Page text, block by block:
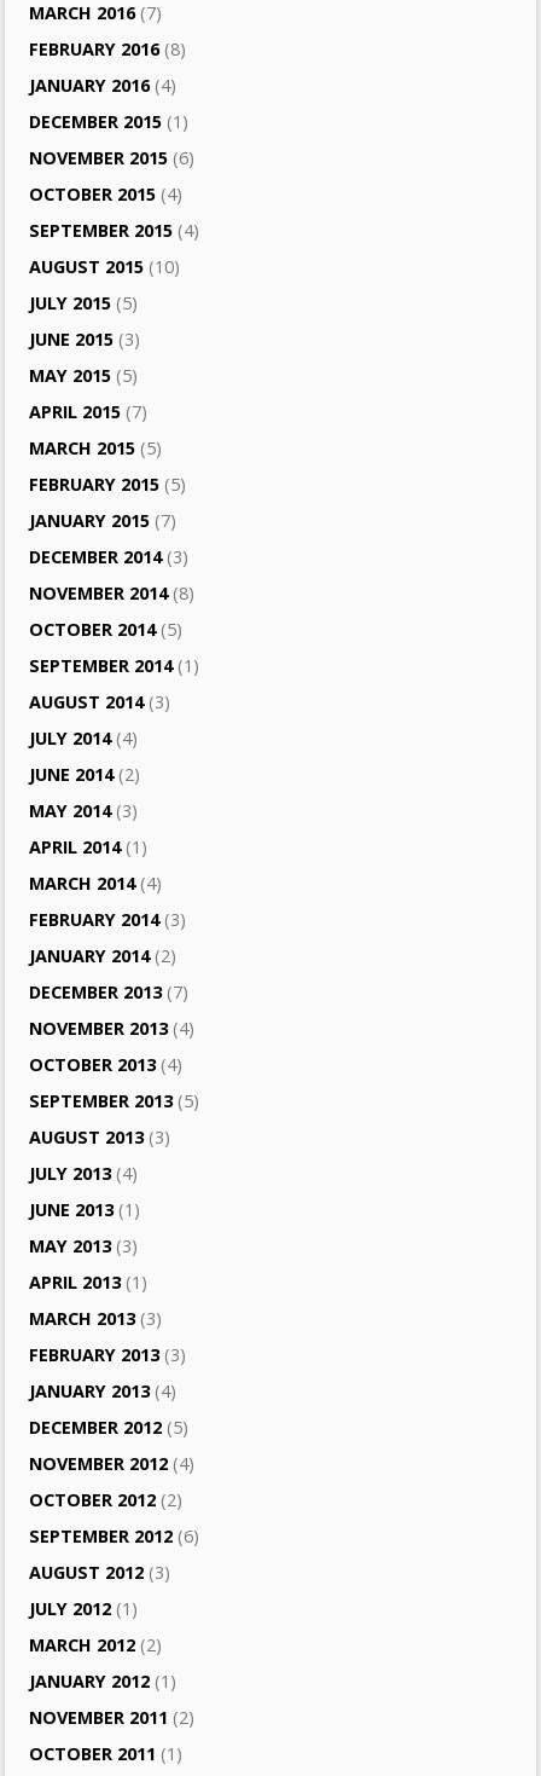
MARCH 2016(7)
FEBRUARY 2016(8)
JANUARY 2016(4)
DECEMBER 2015 (1)
NOVEMBER 2015 (6)
OCTOBER 2015 (4)
SEPTEMBER 2015 (4)
AUGUST 2015 (10)
JULY 2015 (5)
JUNE 2015 (3)
MAY 2015 (5)
APRIL 2015 (7)
MARCH 2015 (5)
FEBRUARY 2015 (5)
JANUARY 2015 (7)
DECEMBER 2014(3)
NOVEMBER 2014(8)
OCTOBER 2014(5)
SEPTEMBER 2014(1)
AUGUST 2014(3)
JULY 2014(4)
JUNE 2014(2)
MAY 2014(3)
APRIL 2014(1)
MARCH 2014(4)
FEBRUARY 2014(3)
JANUARY 2014(2)
DECEMBER 2013(7)
NOVEMBER 2013(4)
OCTOBER 2013(4)
SEPTEMBER 2013(5)
AUGUST 2013(3)
JULY 2013(4)
JUNE 2013(1)
MAY 2013(3)
APRIL 2013(1)
MARCH 2013(3)
FEBRUARY 2013(3)
JANUARY 2013(4)
DECEMBER 2012 (5)
NOVEMBER 2012 (4)
OCTOBER 2012 (2)
SEPTEMBER 2012 (6)
AUGUST 2012 (3)
JULY 2012 (1)
MARCH 2012 (2)
JANUARY 2012 (1)
NOVEMBER 2011 (2)
OCTOBER 2011 (1)